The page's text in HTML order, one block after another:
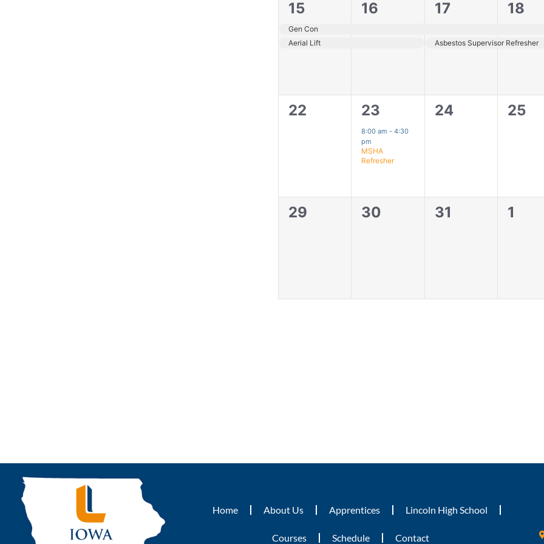
2
events,
15
Gen Con
Aerial Lift
2
16
2
17
Asbestos Supervisor Refresher
2
18
0
22
1
event,
23
8:00 am-4:30
pm
MSHA
Refresher
0
24
0
25
0
29
0
30
0
31
0
1
Home About Us Apprentices Lincoln High School
Courses Schedule Contact